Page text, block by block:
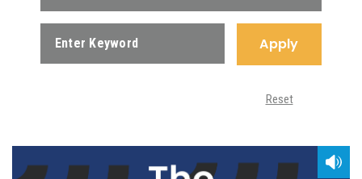
Apply
Reset